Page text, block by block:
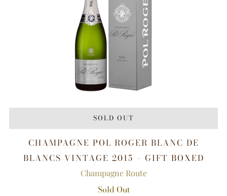
SOLD OUT
CHAMPAGNE POL ROGER BLANC DE
BLANCS VINTAGE 2015 – GIFT BOXED
Champagne Route
Sold Out